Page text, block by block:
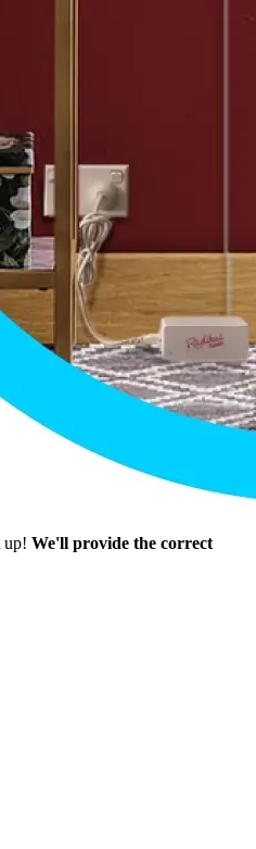
up! We'll provide the correct